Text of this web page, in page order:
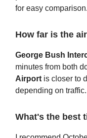
for easy comparison.
How far is the
George Bush
minutes from both
Airport is closer to
depending on traffic.
What's the best